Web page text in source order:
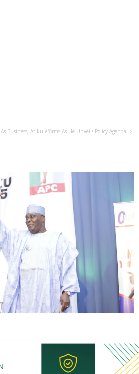
Business, Atiku Affirms As He Unveils Policy Agenda